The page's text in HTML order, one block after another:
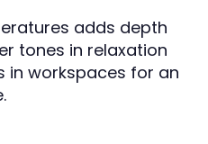
adds depth
tones in relaxation
in workspaces for an